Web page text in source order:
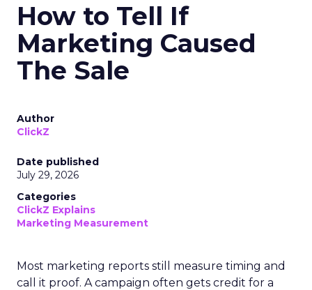
How to Tell If
Marketing Caused
The Sale
Author
ClickZ
Date published
July 29, 2026
Categories
ClickZ Explains
Marketing Measurement
Most marketing reports still measure timing and
call it proof. A campaign often gets credit for a